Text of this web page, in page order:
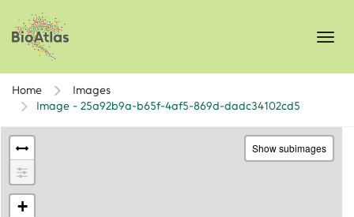
Home
Images
Image - 25a92b9a-b65f-4af5-869d-dadc34102cd5
+
Show subimages